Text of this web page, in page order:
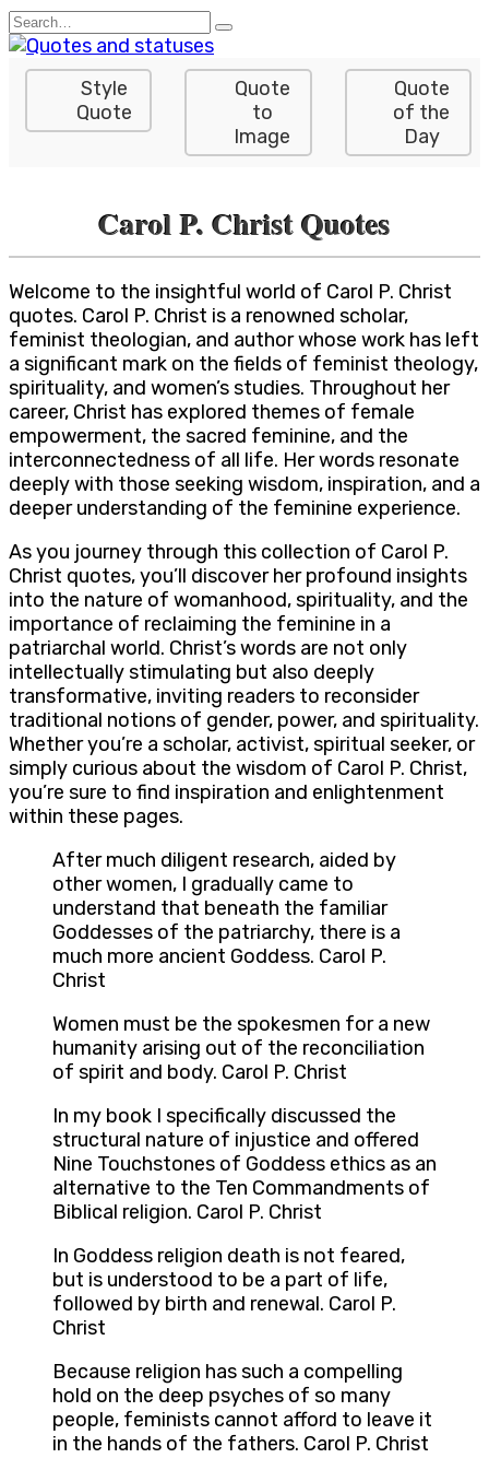
Skip
to
content
Search
for:
Style
Quote
Quote
to
Image
Quote
of the
Day
Carol P. Christ Quotes
Welcome to the insightful world of Carol P. Christ
quotes. Carol P. Christ is a renowned scholar,
feminist theologian, and author whose work has left
a significant mark on the fields of feminist theology,
spirituality, and women’s studies. Throughout her
career, Christ has explored themes of female
empowerment, the sacred feminine, and the
interconnectedness of all life. Her words resonate
deeply with those seeking wisdom, inspiration, and a
deeper understanding of the feminine experience.
As you journey through this collection of Carol P.
Christ quotes, you’ll discover her profound insights
into the nature of womanhood, spirituality, and the
importance of reclaiming the feminine in a
patriarchal world. Christ’s words are not only
intellectually stimulating but also deeply
transformative, inviting readers to reconsider
traditional notions of gender, power, and spirituality.
Whether you’re a scholar, activist, spiritual seeker, or
simply curious about the wisdom of Carol P. Christ,
you’re sure to find inspiration and enlightenment
within these pages.
After much diligent research, aided by
other women, I gradually came to
understand that beneath the familiar
Goddesses of the patriarchy, there is a
much more ancient Goddess. Carol P.
Christ
Women must be the spokesmen for a new
humanity arising out of the reconciliation
of spirit and body. Carol P. Christ
In my book I specifically discussed the
structural nature of injustice and offered
Nine Touchstones of Goddess ethics as an
alternative to the Ten Commandments of
Biblical religion. Carol P. Christ
In Goddess religion death is not feared,
but is understood to be a part of life,
followed by birth and renewal. Carol P.
Christ
Because religion has such a compelling
hold on the deep psyches of so many
people, feminists cannot afford to leave it
in the hands of the fathers. Carol P. Christ